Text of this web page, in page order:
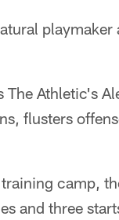
playmaker
Athletic's
flusters
camp,
and three